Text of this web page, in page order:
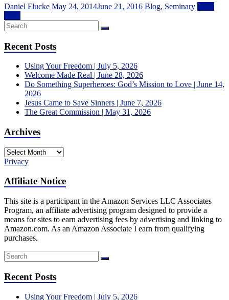
Daniel Flucke May 24, 2014June 21, 2016 Blog, Seminary
Recent Posts
Using Your Freedom | July 5, 2026
Welcome Made Real | June 28, 2026
Do Something Superheroes: God’s Mission to Love | June 14,
2026
Jesus Came to Save Sinners | June 7, 2026
The Great Commission | May 31, 2026
Archives
Archives
Privacy
Affiliate Notice
This site is a participant in the Amazon Services LLC Associates
Program, an affiliate advertising program designed to provide a
means for sites to earn advertising fees by advertising and linking to
Amazon.com. As an Amazon Associate I earn from qualifying
purchases.
Recent Posts
Using Your Freedom | July 5, 2026